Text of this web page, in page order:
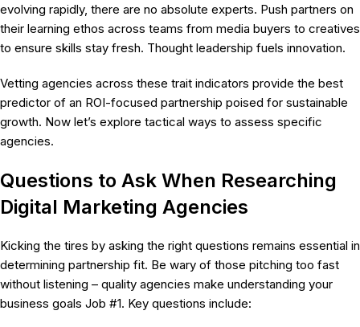
evolving rapidly, there are no absolute experts. Push partners on
their learning ethos across teams from media buyers to creatives
to ensure skills stay fresh. Thought leadership fuels innovation.
Vetting agencies across these trait indicators provide the best
predictor of an ROI-focused partnership poised for sustainable
growth. Now let’s explore tactical ways to assess specific
agencies.
Questions to Ask When Researching
Digital Marketing Agencies
Kicking the tires by asking the right questions remains essential in
determining partnership fit. Be wary of those pitching too fast
without listening – quality agencies make understanding your
business goals Job #1. Key questions include: